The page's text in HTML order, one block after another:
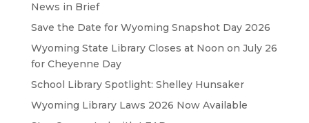
News in Brief
Save the Date for Wyoming Snapshot Day 2026
Wyoming State Library Closes at Noon on July 26
for Cheyenne Day
School Library Spotlight: Shelley Hunsaker
Wyoming Library Laws 2026 Now Available